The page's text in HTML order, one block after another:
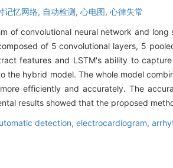
记忆网络, 自动检测, 心电图, 心律失常
of convolutional neural network and
of 5 convolutional layers, 5
features and LSTM's ability to
the hybrid model. The whole model
efficiently and accurately. The
results showed that the proposed
detection, electrocardiogram,